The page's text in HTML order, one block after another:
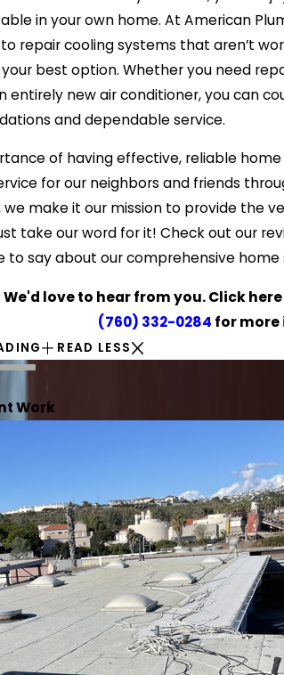
in your own home. At American
repair cooling systems that aren’t
best option. Whether you need
entirely new air conditioner, you can
and dependable service.
of having effective, reliable
for our neighbors and friends
make it our mission to provide the
take our word for it! Check out our
say about our comprehensive home
We'd love to hear from you. Click
(760) 332-0284 for
READ LESS
Work